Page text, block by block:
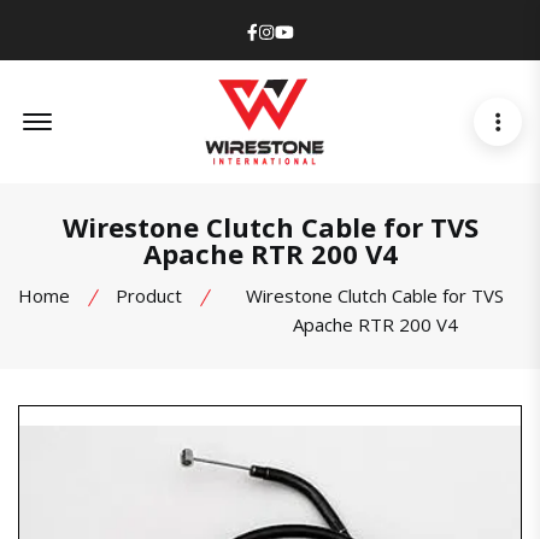
Facebook
Instagram
Youtube
Wirestone Clutch Cable for TVS
Apache RTR 200 V4
Home Product
Wirestone Clutch Cable for TVS
Apache RTR 200 V4